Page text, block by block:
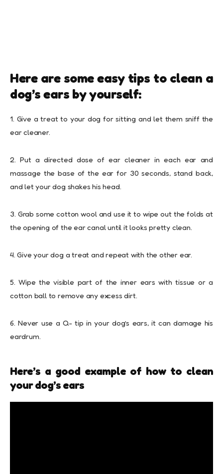
Here are some easy tips to clean a
dog’s ears by yourself:
1. Give a treat to your dog for sitting and let them sniff the
ear cleaner.
2. Put a directed dose of ear cleaner in each ear and
massage the base of the ear for 30 seconds, stand back,
and let your dog shakes his head.
3. Grab some cotton wool and use it to wipe out the folds at
the opening of the ear canal until it looks pretty clean.
4. Give your dog a treat and repeat with the other ear.
5. Wipe the visible part of the inner ears with tissue or a
cotton ball to remove any excess dirt.
6. Never use a Q- tip in your dog’s ears, it can damage his
eardrum.
Here’s a good example of how to clean
your dog’s ears